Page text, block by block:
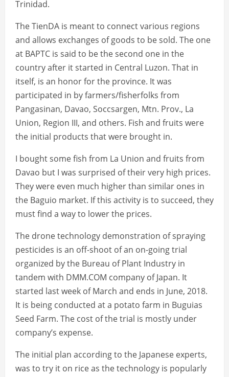
Trinidad.
The TienDA is meant to connect various regions
and allows exchanges of goods to be sold. The one
at BAPTC is said to be the second one in the
country after it started in Central Luzon. That in
itself, is an honor for the province. It was
participated in by farmers/fisherfolks from
Pangasinan, Davao, Soccsargen, Mtn. Prov., La
Union, Region III, and others. Fish and fruits were
the initial products that were brought in.
I bought some fish from La Union and fruits from
Davao but I was surprised of their very high prices.
They were even much higher than similar ones in
the Baguio market. If this activity is to succeed, they
must find a way to lower the prices.
The drone technology demonstration of spraying
pesticides is an off-shoot of an on-going trial
organized by the Bureau of Plant Industry in
tandem with DMM.COM company of Japan. It
started last week of March and ends in June, 2018.
It is being conducted at a potato farm in Buguias
Seed Farm. The cost of the trial is mostly under
company’s expense.
The initial plan according to the Japanese experts,
was to try it on rice as the technology is popularly